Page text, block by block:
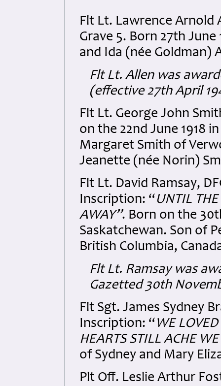
Flt Lt. Lawrence Arnold
Grave 5. Born 27th
and Ida (née Goldman)
Flt Lt. Allen was
(effective 27th April
Flt Lt. George John
on the 22nd June 1918
Margaret Smith of
Jeanette (née Norin)
Flt Lt. David Ramsay,
Inscription: “ UNTIL
AWAY”. Born on the
Saskatchewan. Son of
British Columbia,
Flt Lt. Ramsay was
Gazetted 30th
Flt Sgt. James Sydney
Inscription: “ WE
HEARTS STILL ACHE
of Sydney and Mary
Plt Off. Leslie Arthur